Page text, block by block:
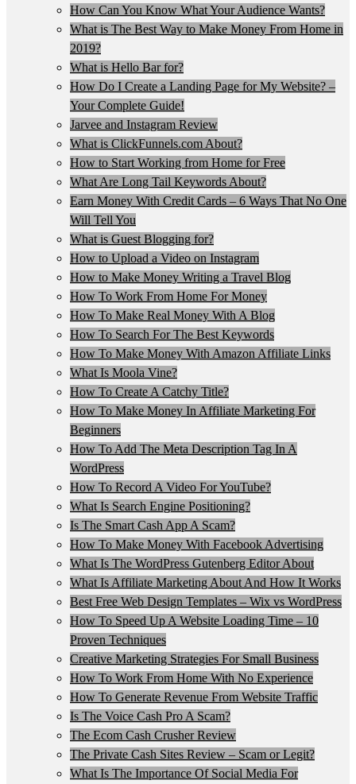
How Can You Know What Your Audience Wants?
What is The Best Way to Make Money From Home in
2019?
What is Hello Bar for?
How Do I Create a Landing Page for My Website? –
Your Complete Guide!
Jarvee and Instagram Review
What is ClickFunnels.com About?
How to Start Working from Home for Free
What Are Long Tail Keywords About?
Earn Money With Credit Cards – 6 Ways That No One
Will Tell You
What is Guest Blogging for?
How to Upload a Video on Instagram
How to Make Money Writing a Travel Blog
How To Work From Home For Money
How To Make Real Money With A Blog
How To Search For The Best Keywords
How To Make Money With Amazon Affiliate Links
What Is Moola Vine?
How To Create A Catchy Title?
How To Make Money In Affiliate Marketing For
Beginners
How To Add The Meta Description Tag In A
WordPress
How To Record A Video For YouTube?
What Is Search Engine Positioning?
Is The Smart Cash App A Scam?
How To Make Money With Facebook Advertising
What Is The WordPress Gutenberg Editor About
What Is Affiliate Marketing About And How It Works
Best Free Web Design Templates – Wix vs WordPress
How To Speed Up A Website Loading Time – 10
Proven Techniques
Creative Marketing Strategies For Small Business
How To Work From Home With No Experience
How To Generate Revenue From Website Traffic
Is The Voice Cash Pro A Scam?
The Ecom Cash Crusher Review
The Private Cash Sites Review – Scam or Legit?
What Is The Importance Of Social Media For